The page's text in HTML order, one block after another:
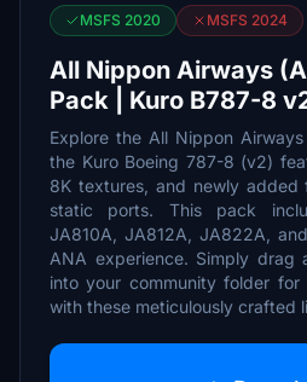
MSFS 2020 MSFS 2024
All Nippon Airways
Pack | Kuro B787-8
Explore the All Nippon
the Kuro Boeing 787-8 (v2)
8K textures, and newly added
static ports. This pack
JA810A, JA812A, JA822A,
ANA experience. Simply drag
into your community folder for
with these meticulously crafted